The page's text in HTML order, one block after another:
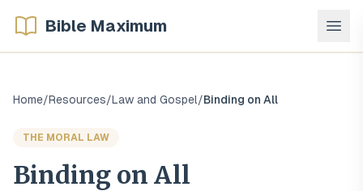
Bible Maximum
Home/Resources/Law and Gospel/Binding on All
THE MORAL LAW
Binding on All